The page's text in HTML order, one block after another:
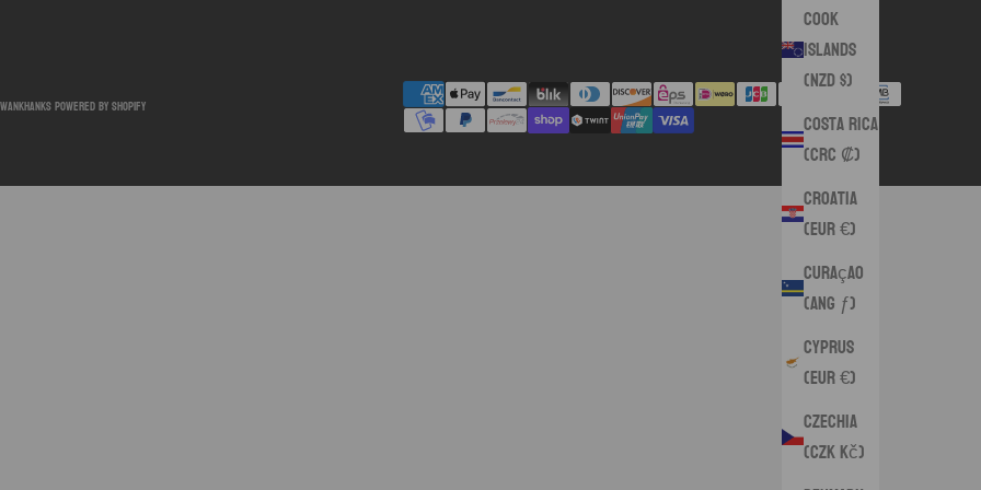
Cook
Islands
(NZD $)
Costa Rica
(CRC ₡)
Croatia
(EUR €)
Curaçao
(ANG ƒ)
Cyprus
(EUR €)
Czechia
(CZK Kč)
Powered by Shopify